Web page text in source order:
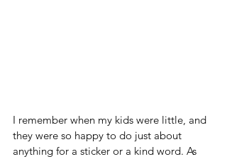
I remember when my kids were little, and
they were so happy to do just about
anything for a sticker or a kind word. As